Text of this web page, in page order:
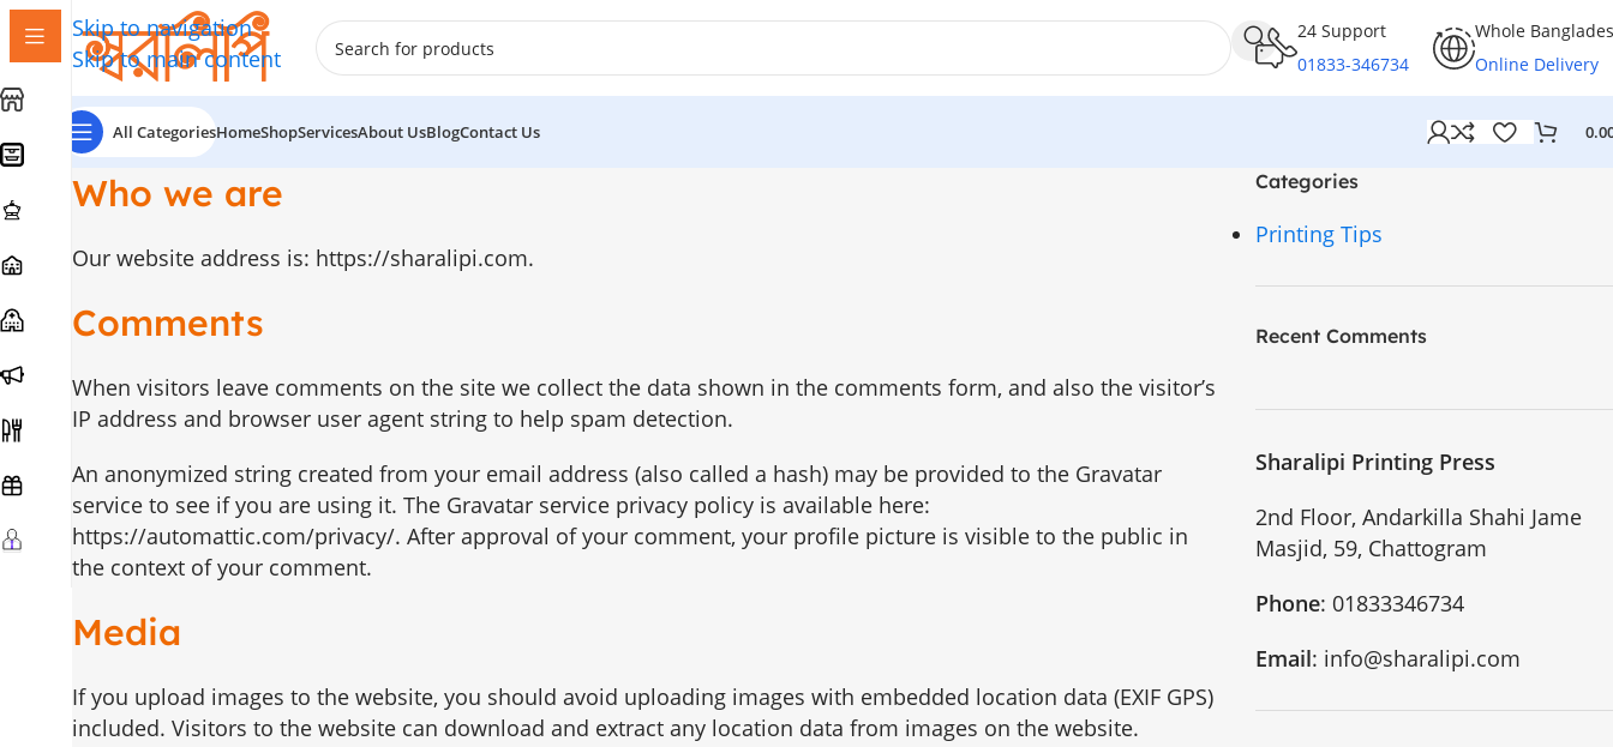
Skip to navigation
Skip to main content
24 Support
01833-346734
Whole
Online Delivery
All CategoriesHomeShopServicesAbout UsBlogContact Us
Who we are
Our website address is: https://sharalipi.com.
Comments
When visitors leave comments on the site we collect the data shown in the comments form, and also the visitor’s
IP address and browser user agent string to help spam detection.
An anonymized string created from your email address (also called a hash) may be provided to the Gravatar
service to see if you are using it. The Gravatar service privacy policy is available here:
https://automattic.com/privacy/. After approval of your comment, your profile picture is visible to the public in
the context of your comment.
Media
If you upload images to the website, you should avoid uploading images with embedded location data (EXIF GPS)
included. Visitors to the website can download and extract any location data from images on the website.
Categories
Printing Tips
Recent Comments
Sharalipi Printing Press
2nd Floor, Andarkilla Shahi Jame
Masjid, 59, Chattogram
Phone: 01833346734
Email: info@sharalipi.com